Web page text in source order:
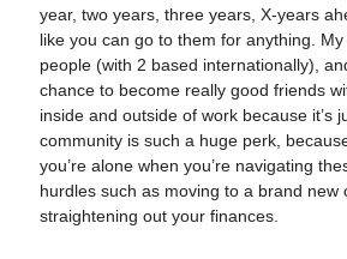
year, two years, three years, X-years
like you can go to them for anything. My
people (with 2 based internationally),
chance to become really good friends
inside and outside of work because it’s
community is such a huge perk,
you’re alone when you’re navigating
hurdles such as moving to a brand new
straightening out your finances.